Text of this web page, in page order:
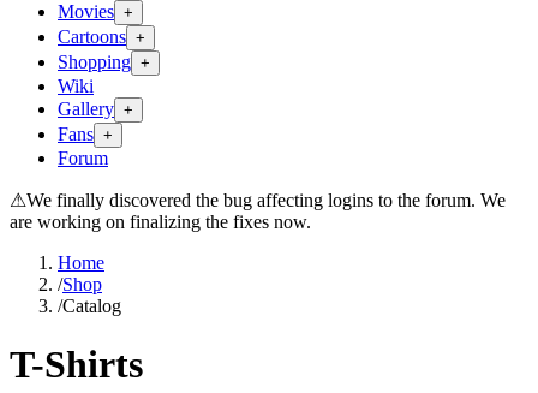
Movies +
Cartoons +
Shopping +
Wiki
Gallery +
Fans +
Forum
⚠We finally discovered the bug affecting logins to the forum. We
are working on finalizing the fixes now.
Home
/Shop
/Catalog
T-Shirts